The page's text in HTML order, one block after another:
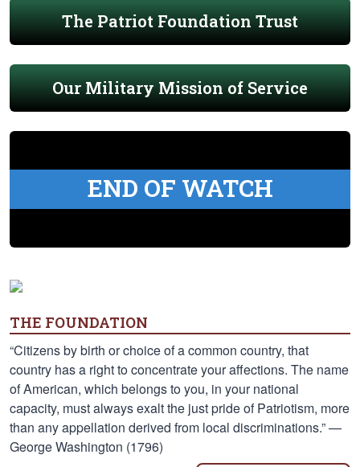
The Patriot Foundation Trust
Our Military Mission of Service
END OF WATCH
THE FOUNDATION
“Citizens by birth or choice of a common country, that
country has a right to concentrate your affections. The name
of American, which belongs to you, in your national
capacity, must always exalt the just pride of Patriotism, more
than any appellation derived from local discriminations.” —
George Washington (1796)